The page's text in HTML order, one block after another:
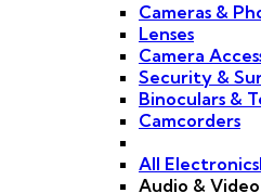
Cameras &
Lenses
Camera
Security &
Binoculars &
Camcorders
All Electronics
Audio & Video